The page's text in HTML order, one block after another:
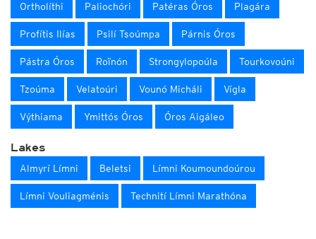
Ortholíthi Paliochóri Patéras Óros Plagára
Profítis Ilías Psilí Tsoúmpa Párnis Óros
Pástra Óros Roïnón Strongylopoúla Tourkovoúni
Tzoúma Velatoúri Vounó Micháli Vígla
Výthiama Ymittós Óros Óros Aigáleo
Lakes
Almyrí Límni Beletsi Límni Koumoundoúrou
Límni Vouliagménis Technití Límni Marathóna